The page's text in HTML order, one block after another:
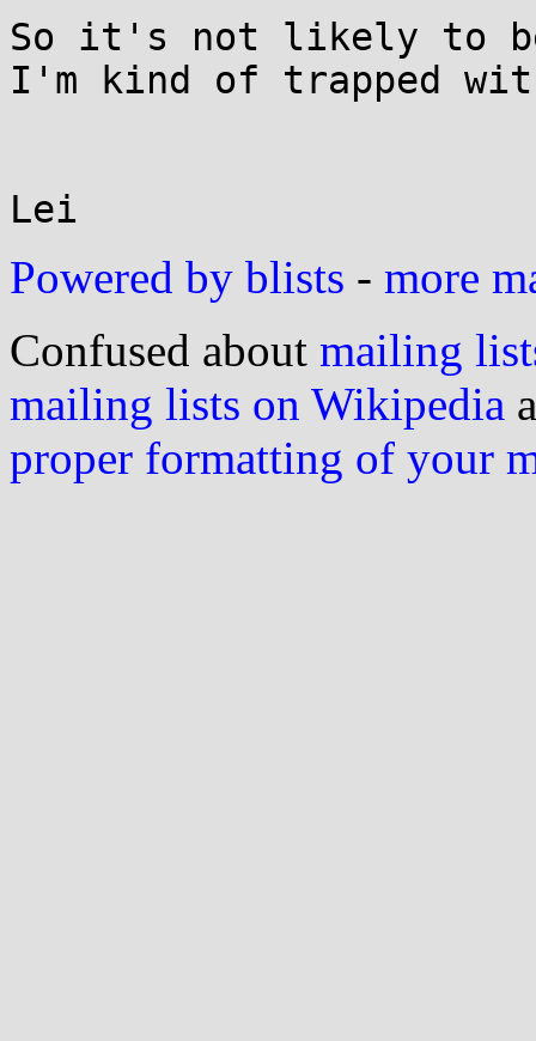
So it's not likely to
I'm kind of trapped
Lei
Powered by blists - more
Confused about mailing
mailing lists on Wikipedia
proper formatting of your